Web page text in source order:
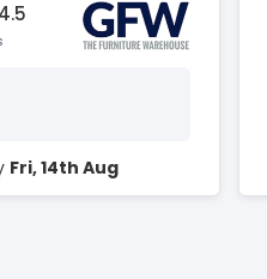
4.5
Fri, 14th Aug